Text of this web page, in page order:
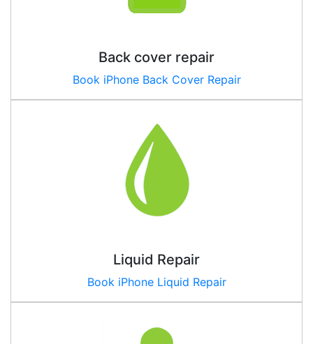
Back cover repair
Book iPhone Back Cover Repair
Liquid Repair
Book iPhone Liquid Repair